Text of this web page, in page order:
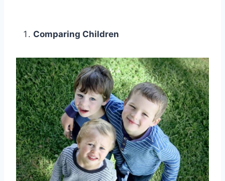
Comparing Children